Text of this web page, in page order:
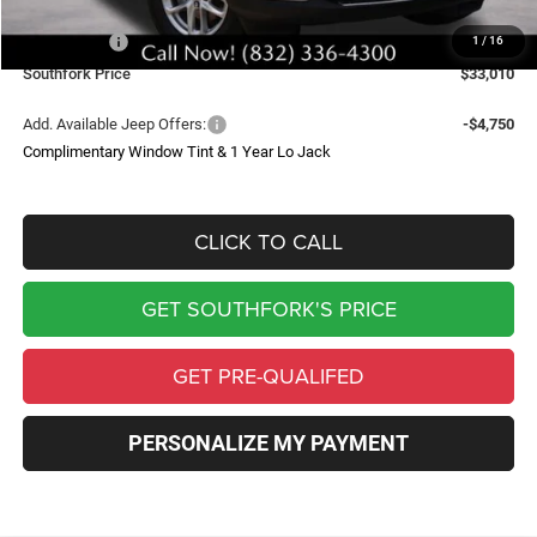
1 / 16
Southfork Savings:
-$4,050
Jeep Offers:
-$4,500
Southfork Price
$33,010
Add. Available Jeep Offers:
-$4,750
Complimentary Window Tint & 1 Year Lo Jack
CLICK TO CALL
GET SOUTHFORK'S PRICE
GET PRE-QUALIFED
PERSONALIZE MY PAYMENT